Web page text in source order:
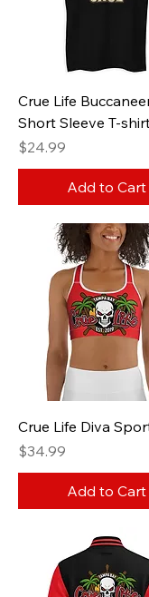
Crue Life
Short Sleeve T-
Price
$24.99
Add to Cart
Crue Life Diva
Price
$34.99
Add to Cart